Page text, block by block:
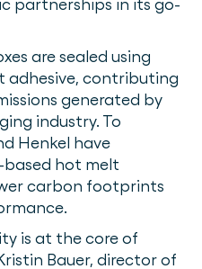
partnerships in its go-
are sealed using
adhesive, contributing
generated by
industry. To
Henkel have
based hot melt
carbon footprints
is at the core of
Bauer, director of